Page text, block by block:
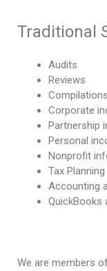
Traditional
Audits
Reviews
Compilations
Corporate
Partnership
Personal
Nonprofit
Tax Planning
Accounting
QuickBooks
We are members